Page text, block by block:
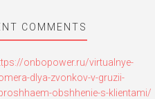
COMMENTS
onbopower.ru/virtualnye-
dlya-zvonkov-v-gruzii-
obshhenie-s-klientami/